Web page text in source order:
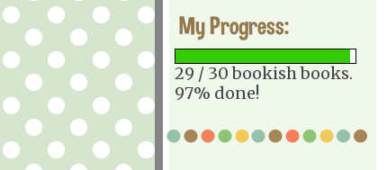
My Progress:
29 / 30 bookish books.
97% done!